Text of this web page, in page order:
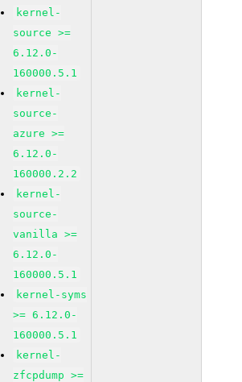
kernel-
source >=
6.12.0-
160000.5.1
kernel-
source-
azure >=
6.12.0-
160000.2.2
kernel-
source-
vanilla >=
6.12.0-
160000.5.1
kernel-syms
>= 6.12.0-
160000.5.1
kernel-
zfcpdump >=